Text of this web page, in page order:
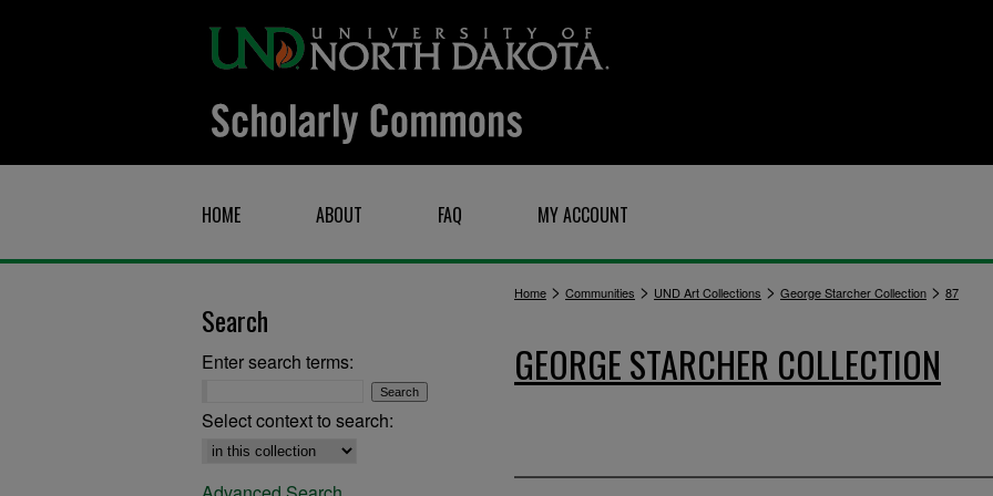
HOME ABOUT FAQ MY ACCOUNT
Home > Communities > UND Art Collections > George Starcher Collection > 87
GEORGE STARCHER COLLECTION
Search
Enter search terms:
Select context to search: